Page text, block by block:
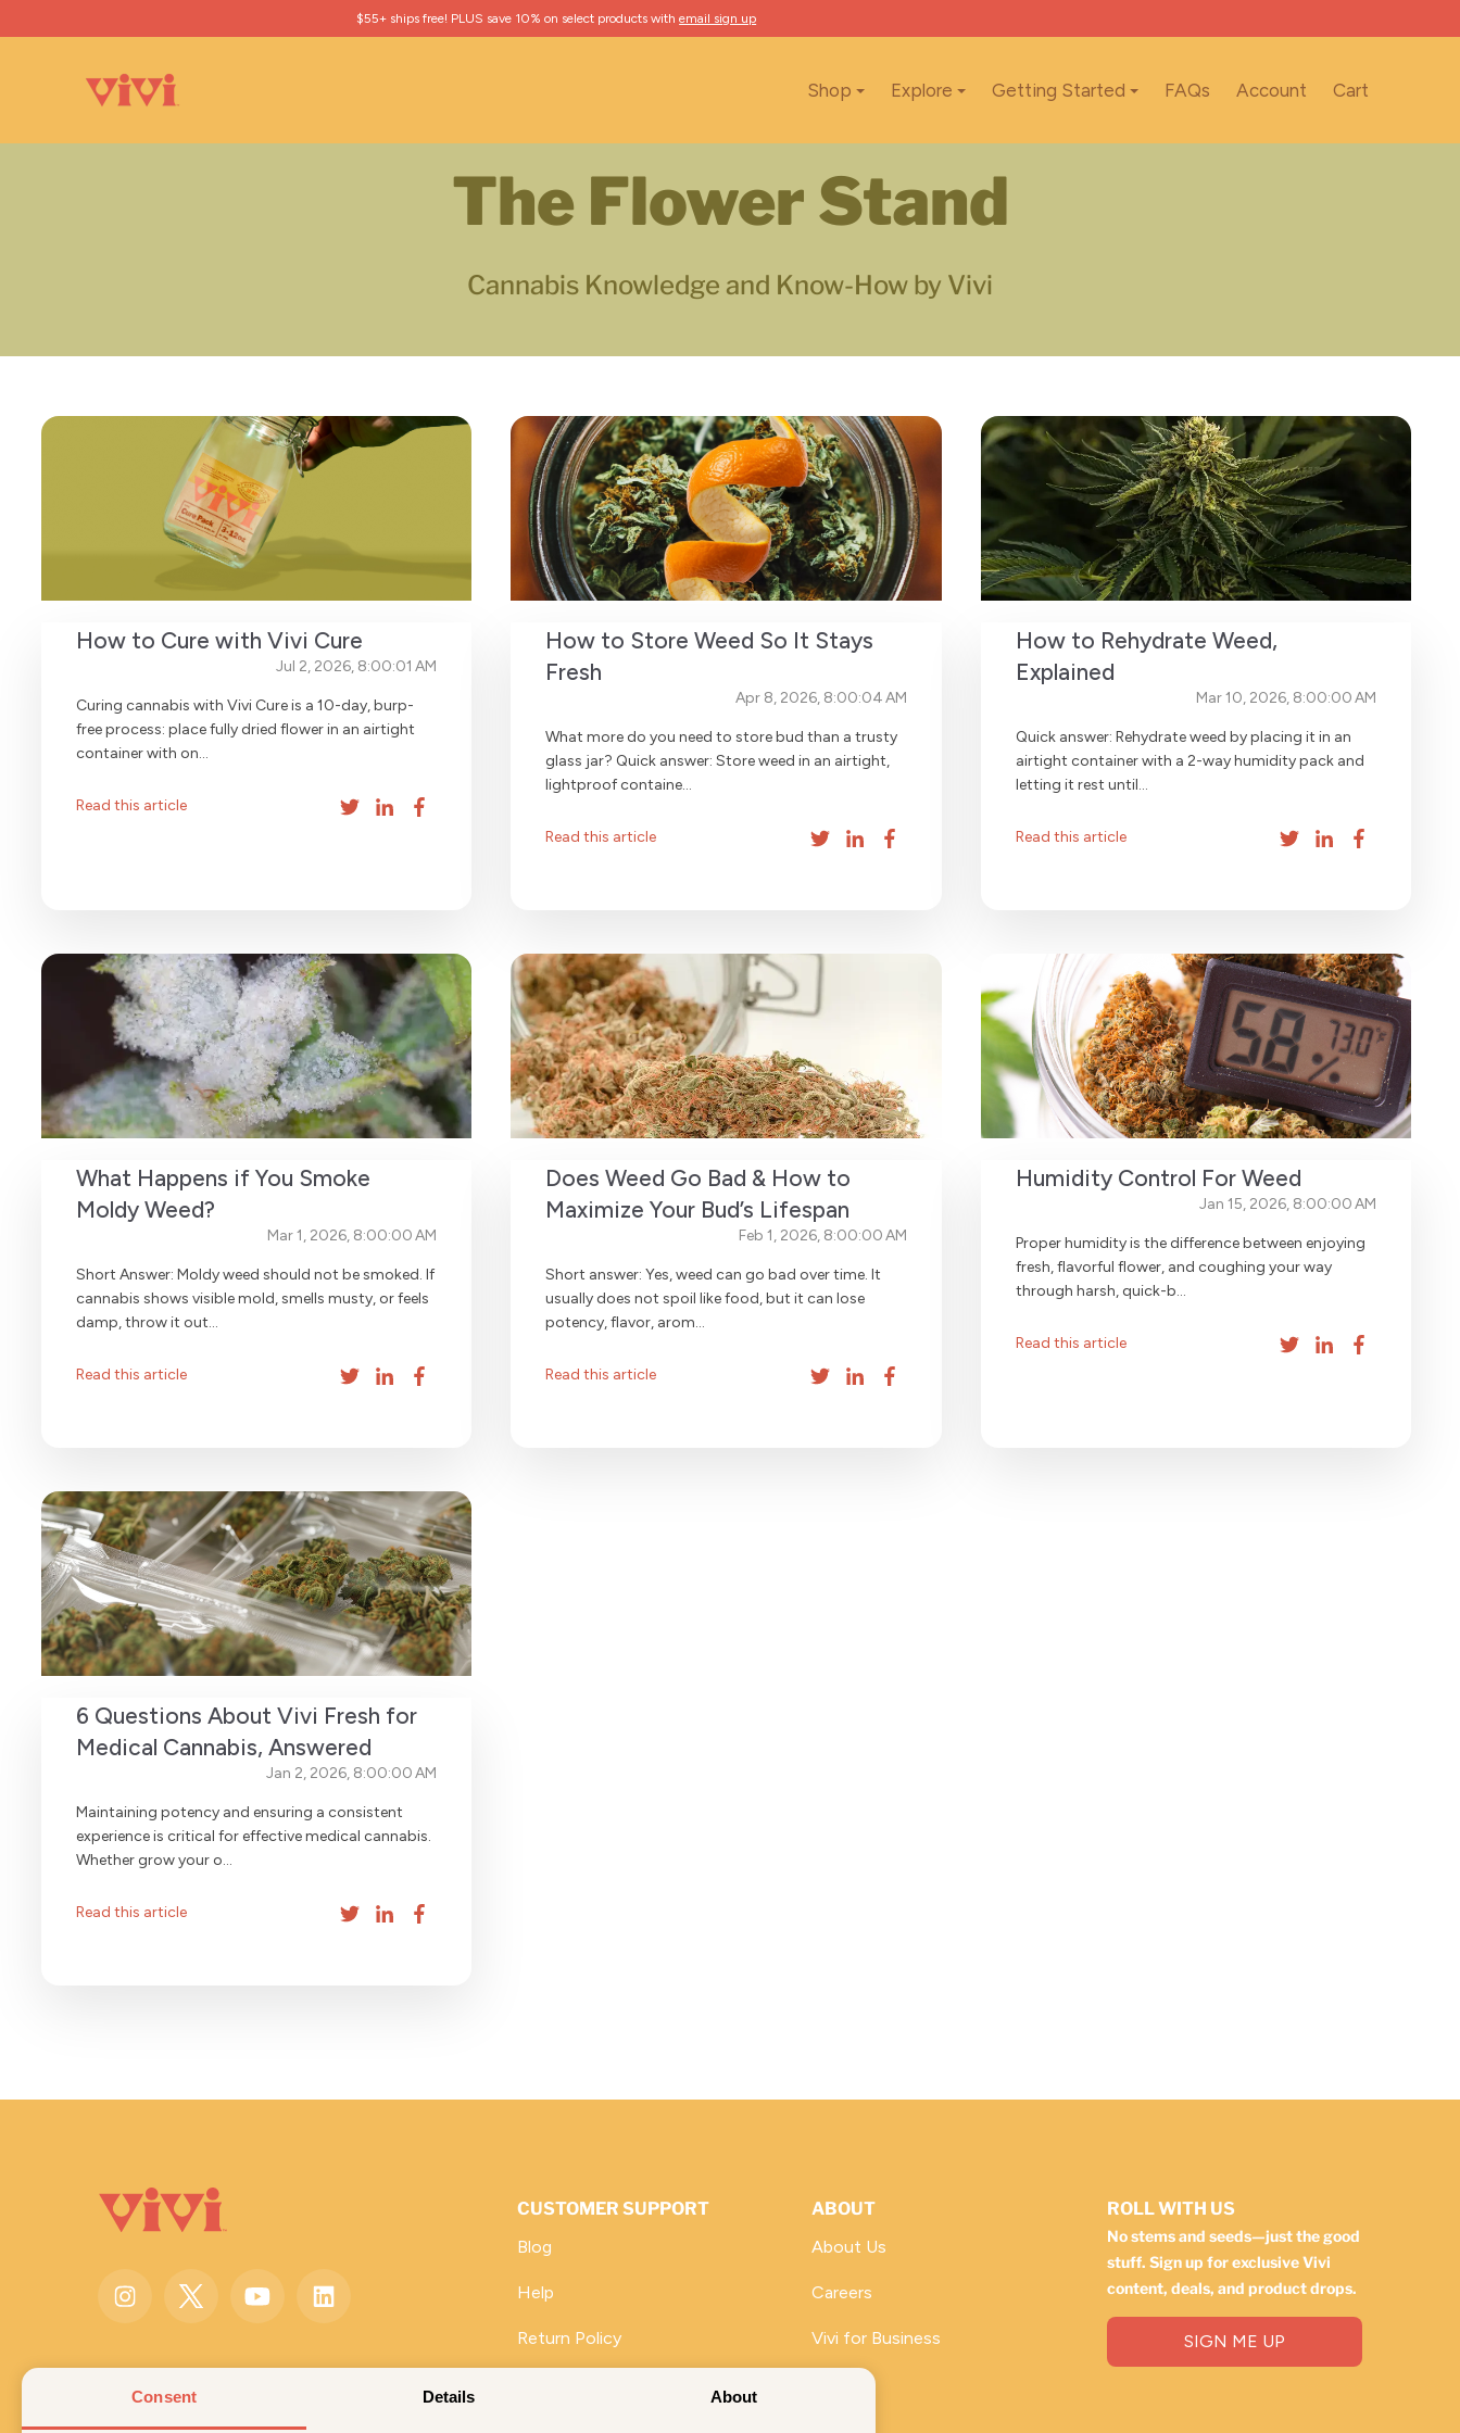
Consent Details About
$55+ ships free! PLUS save 10% on select products withemail sign up
Shop Explore Getting Started FAQs Account Cart
The Flower Stand
Cannabis Knowledge and Know-How by Vivi
How to Cure with Vivi Cure
Jul 2, 2026, 8:00:01 AM
Curing cannabis with Vivi Cure is a 10-day, burp-
free process: place fully dried flower in an airtight
container with on...
Read this article
How to Store Weed So It Stays
Fresh
Apr 8, 2026, 8:00:04 AM
What more do you need to store bud than a trusty
glass jar? Quick answer: Store weed in an airtight,
lightproof containe...
Read this article
How to Rehydrate Weed,
Explained
Mar 10, 2026, 8:00:00 AM
Quick answer: Rehydrate weed by placing it in an
airtight container with a 2-way humidity pack and
letting it rest until...
Read this article
What Happens if You Smoke
Moldy Weed?
Mar 1, 2026, 8:00:00 AM
Short Answer: Moldy weed should not be smoked. If
cannabis shows visible mold, smells musty, or feels
damp, throw it out...
Read this article
Does Weed Go Bad & How to
Maximize Your Bud’s Lifespan
Feb 1, 2026, 8:00:00 AM
Short answer: Yes, weed can go bad over time. It
usually does not spoil like food, but it can lose
potency, flavor, arom...
Read this article
Humidity Control For Weed
Jan 15, 2026, 8:00:00 AM
Proper humidity is the difference between enjoying
fresh, flavorful flower, and coughing your way
through harsh, quick-b...
Read this article
6 Questions About Vivi Fresh for
Medical Cannabis, Answered
Jan 2, 2026, 8:00:00 AM
Maintaining potency and ensuring a consistent
experience is critical for effective medical cannabis.
Whether grow your o...
Read this article
CUSTOMER SUPPORT
Blog
Help
Return Policy
ABOUT
About Us
Careers
Vivi for Business
ROLL WITH US
No stems and seeds—just the good
stuff. Sign up for exclusive Vivi
content, deals, and product drops.
SIGN ME UP